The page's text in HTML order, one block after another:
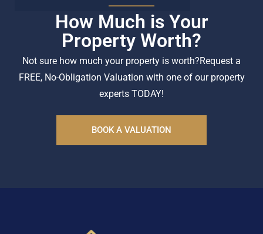
How Much is Your
Property Worth?
Not sure how much your property is worth?Request a
FREE, No-Obligation Valuation with one of our property
experts TODAY!
BOOK A VALUATION